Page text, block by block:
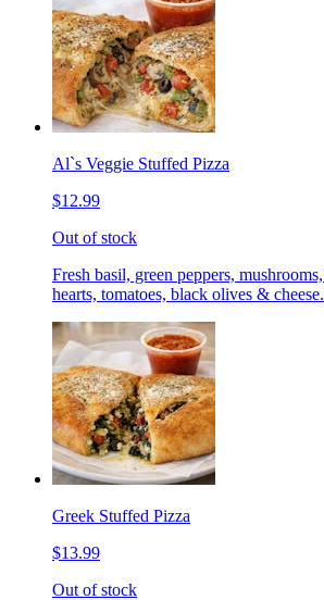
Al`s Veggie Stuffed Pizza
$12.99
Out of stock
Fresh basil, green peppers,
hearts, tomatoes, black olives & cheese.
Greek Stuffed Pizza
$13.99
Out of stock